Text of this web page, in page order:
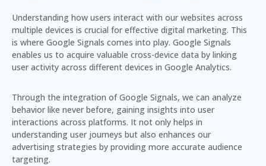
Understanding how users interact with our websites across
multiple devices is crucial for effective digital marketing. This
is where Google Signals comes into play. Google Signals
enables us to acquire valuable cross-device data by linking
user activity across different devices in Google Analytics.
Through the integration of Google Signals, we can analyze
behavior like never before, gaining insights into user
interactions across platforms. It not only helps in
understanding user journeys but also enhances our
advertising strategies by providing more accurate audience
targeting.